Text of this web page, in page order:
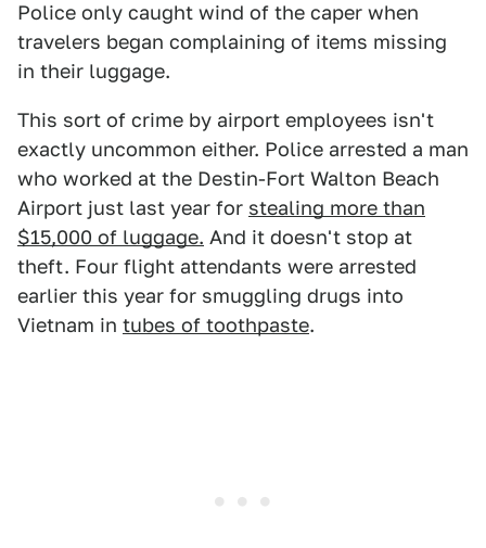
Police only caught wind of the caper when
travelers began complaining of items missing
in their luggage.
This sort of crime by airport employees isn't
exactly uncommon either. Police arrested a man
who worked at the Destin-Fort Walton Beach
Airport just last year for stealing more than
$15,000 of luggage. And it doesn't stop at
theft. Four flight attendants were arrested
earlier this year for smuggling drugs into
Vietnam in tubes of toothpaste.